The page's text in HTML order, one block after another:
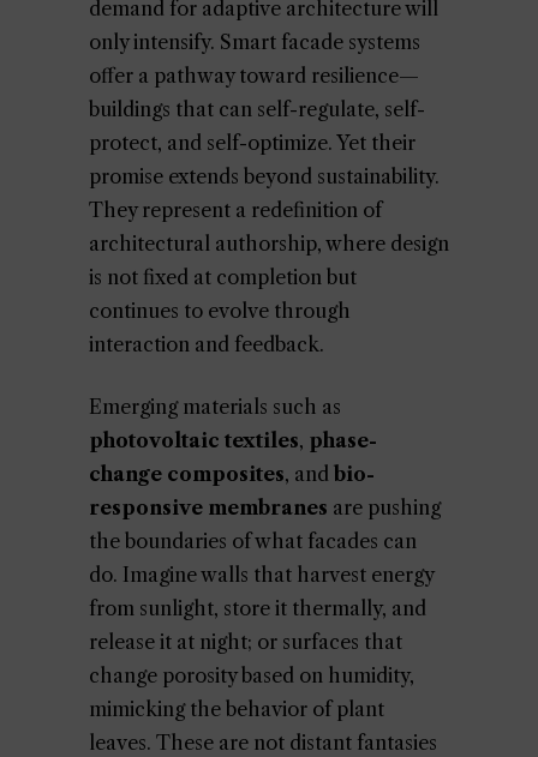
demand for adaptive architecture will
only intensify. Smart facade systems
offer a pathway toward resilience—
buildings that can self-regulate, self-
protect, and self-optimize. Yet their
promise extends beyond sustainability.
They represent a redefinition of
architectural authorship, where design
is not fixed at completion but
continues to evolve through
interaction and feedback.
Emerging materials such as
photovoltaic textiles, phase-
change composites, and bio-
responsive membranes are pushing
the boundaries of what facades can
do. Imagine walls that harvest energy
from sunlight, store it thermally, and
release it at night; or surfaces that
change porosity based on humidity,
mimicking the behavior of plant
leaves. These are not distant fantasies